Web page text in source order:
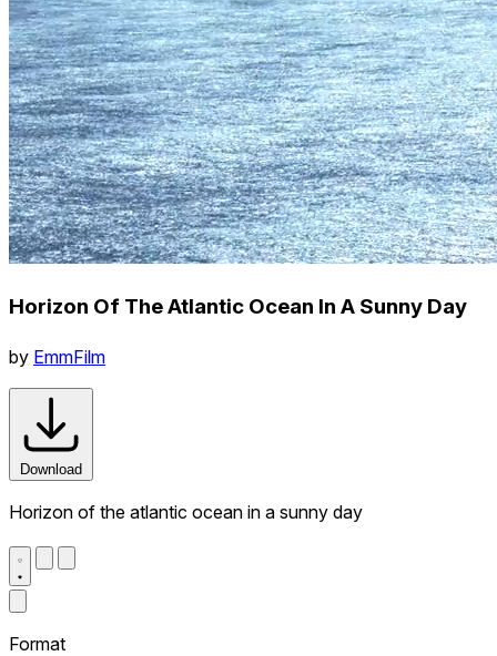
Horizon Of The Atlantic Ocean In A Sunny Day
by EmmFilm
Download
Horizon of the atlantic ocean in a sunny day
Format